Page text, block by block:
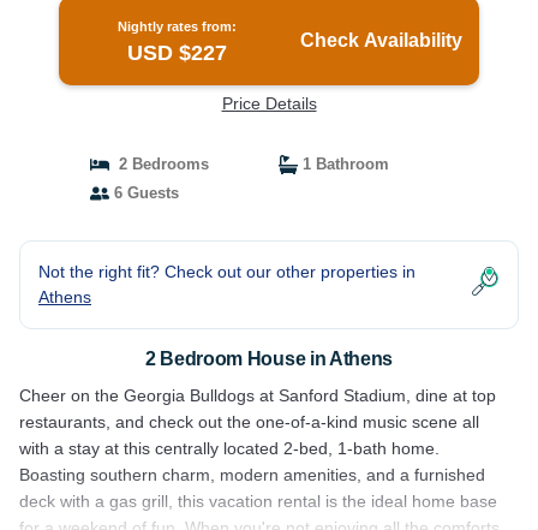
Nightly rates from:
USD $227
Check Availability
Price Details
2 Bedrooms
1 Bathroom
6 Guests
Not the right fit? Check out our other properties in
Athens
2 Bedroom House in Athens
Cheer on the Georgia Bulldogs at Sanford Stadium, dine at top
restaurants, and check out the one-of-a-kind music scene all
with a stay at this centrally located 2-bed, 1-bath home.
Boasting southern charm, modern amenities, and a furnished
deck with a gas grill, this vacation rental is the ideal home base